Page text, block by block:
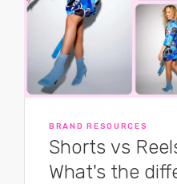
BRAND RESOURCES
Shorts vs
What's the